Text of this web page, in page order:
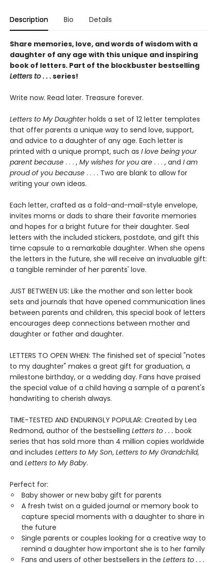
Description Bio Details
Share memories, love, and words of wisdom with a
daughter of any age with this unique and inspiring
book of letters. Part of the blockbuster bestselling
Letters to . . . series!
Write now. Read later. Treasure forever.
Letters to My Daughterholds a set of 12 letter templates
that offer parents a unique way to send love, support,
and advice to a daughter of any age. Each letter is
printed with a unique prompt, such as I love being your
parent because . . . , My wishes for you are . . . , and I am
proud of you because . . . . Two are blank to allow for
writing your own ideas.
Each letter, crafted as a fold-and-mail-style envelope,
invites moms or dads to share their favorite memories
and hopes for a bright future for their daughter. Seal
letters with the included stickers, postdate, and gift this
time capsule to a remarkable daughter. When she opens
the letters in the future, she will receive an invaluable gift:
a tangible reminder of her parents' love.
JUST BETWEEN US: Like the mother and son letter book
sets and journals that have opened communication lines
between parents and children, this special book of letters
encourages deep connections between mother and
daughter or father and daughter.
LETTERS TO OPEN WHEN: The finished set of special "notes
to my daughter" makes a great gift for graduation, a
milestone birthday, or a wedding day. Fans have praised
the special value of a child having a sample of a parent's
handwriting to cherish always.
TIME-TESTED AND ENDURINGLY POPULAR: Created by Lea
Redmond, author of the bestselling Letters to . . . book
series that has sold more than 4 million copies worldwide
and includes Letters to My Son, Letters to My Grandchild,
and Letters to My Baby.
Perfect for:
Baby shower or new baby gift for parents
A fresh twist on a guided journal or memory book to
capture special moments with a daughter to share in
the future
Single parents or couples looking for a creative way to
remind a daughter how important she is to her family
Fans and users of other bestsellers in the Letters to . . .